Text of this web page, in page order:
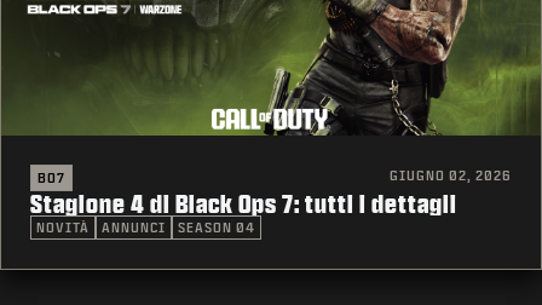
BO7 GIUGNO 02, 2026
Stagione 4 di Black Ops 7: tutti i dettagli
NOVITÀ ANNUNCI SEASON 04